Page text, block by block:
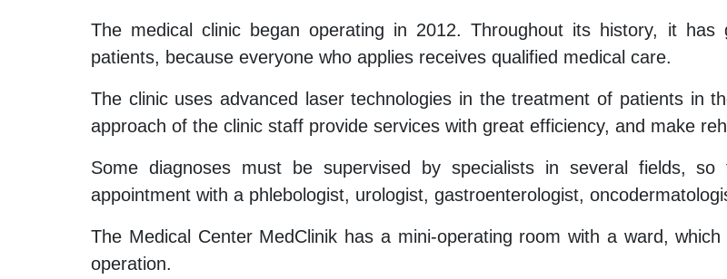
The medical clinic began operating in 2012. Throughout its history, it
patients, because everyone who applies receives qualified medical care.
The clinic uses advanced laser technologies in the treatment of patients in
approach of the clinic staff provide services with great efficiency, and make
Some diagnoses must be supervised by specialists in several fields,
appointment with a phlebologist, urologist, gastroenterologist,
The Medical Center MedClinik has a mini-operating room with a ward,
operation.